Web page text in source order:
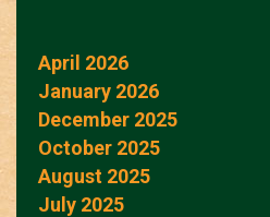
April 2026
January 2026
December 2025
October 2025
August 2025
July 2025